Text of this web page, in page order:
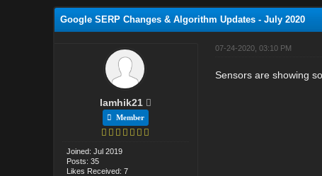
Google SERP Changes & Algorithm Updates - July 2020
lamhik21
Member
Joined: Jul 2019
Posts: 35
Likes Received: 7
07-24-2020, 03:10 PM
Sensors are showing